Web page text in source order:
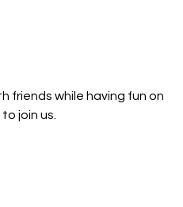
friends while having fun on
join us.